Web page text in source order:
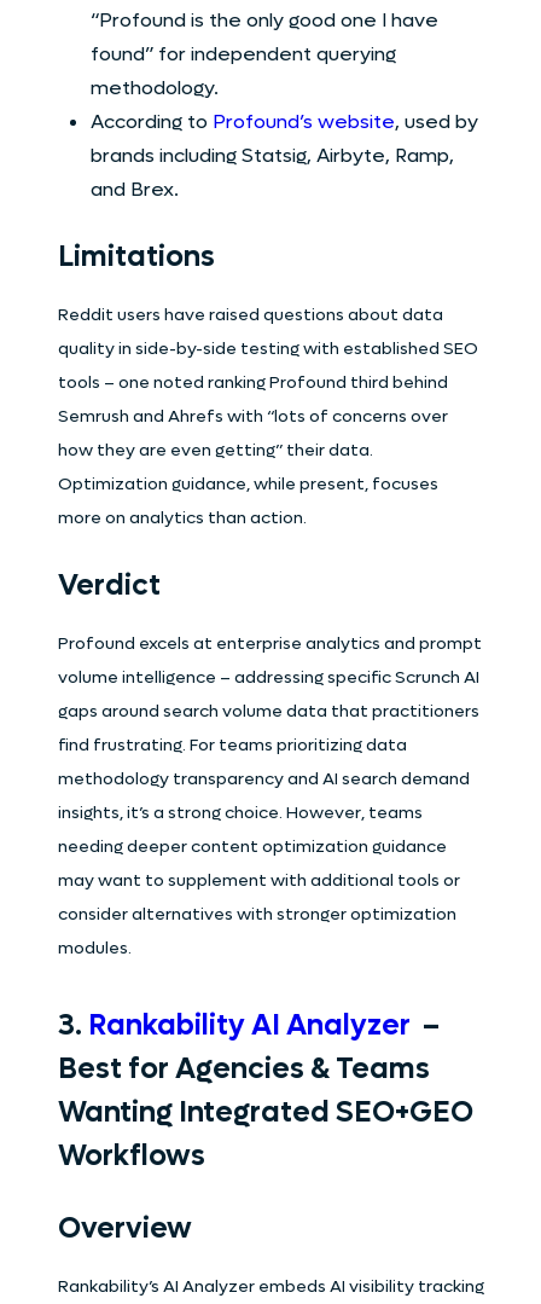
“Profound is the only good one I have
found” for independent querying
methodology.
According to Profound’s website, used by
brands including Statsig, Airbyte, Ramp,
and Brex.
Limitations
Reddit users have raised questions about data
quality in side-by-side testing with established SEO
tools – one noted ranking Profound third behind
Semrush and Ahrefs with “lots of concerns over
how they are even getting” their data.
Optimization guidance, while present, focuses
more on analytics than action.
Verdict
Profound excels at enterprise analytics and prompt
volume intelligence – addressing specific Scrunch AI
gaps around search volume data that practitioners
find frustrating. For teams prioritizing data
methodology transparency and AI search demand
insights, it’s a strong choice. However, teams
needing deeper content optimization guidance
may want to supplement with additional tools or
consider alternatives with stronger optimization
modules.
3. Rankability AI Analyzer –
Best for Agencies & Teams
Wanting Integrated SEO+GEO
Workflows
Overview
Rankability’s AI Analyzer embeds AI visibility tracking